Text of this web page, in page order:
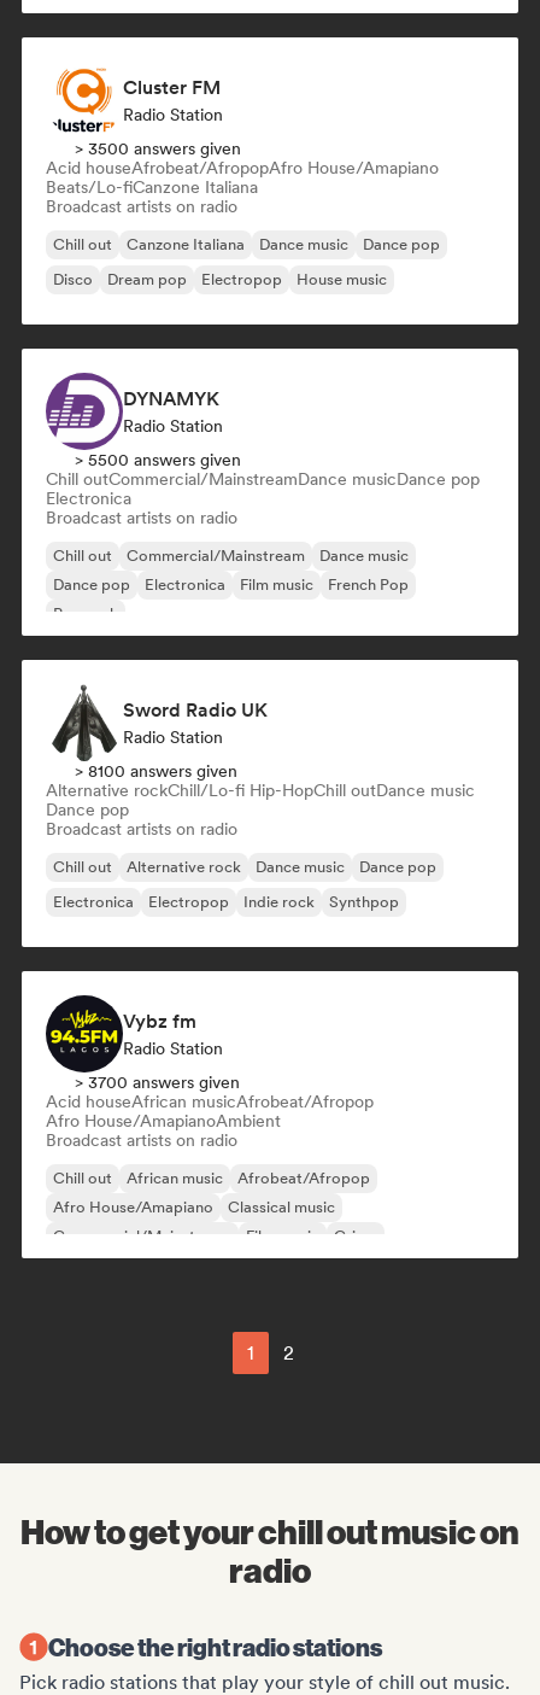
Cluster FM
Radio Station
> 3500 answers given
Acid houseAfrobeat/AfropopAfro House/Amapiano
Beats/Lo-fiCanzone Italiana
Broadcast artists on radio
Chill out Canzone Italiana Dance music
Dance pop
Disco
Dream pop Electropop House music
DYNAMYK
Radio Station
> 5500 answers given
Chill outCommercial/MainstreamDance musicDance pop
Electronica
Broadcast artists on radio
Chill out Commercial/Mainstream
Dance music
Dance pop
Electronica Film music
French Pop
Pop rock
Sword Radio UK
Radio Station
> 8100 answers given
Alternative rockChill/Lo-fi Hip-HopChill outDance music
Dance pop
Broadcast artists on radio
Chill out Alternative rock Dance music
Dance pop
Electronica
Electropop Indie rock Synthpop
Vybz fm
Radio Station
> 3700 answers given
Acid houseAfrican musicAfrobeat/Afropop
Afro House/AmapianoAmbient
Broadcast artists on radio
Chill out African music
Afrobeat/Afropop
Afro House/Amapiano
Classical music
Commercial/Mainstream
Film music Grime
1 2
How to get your chill out music on
radio
Choose the right radio stations
Pick radio stations that play your style of chill out music.